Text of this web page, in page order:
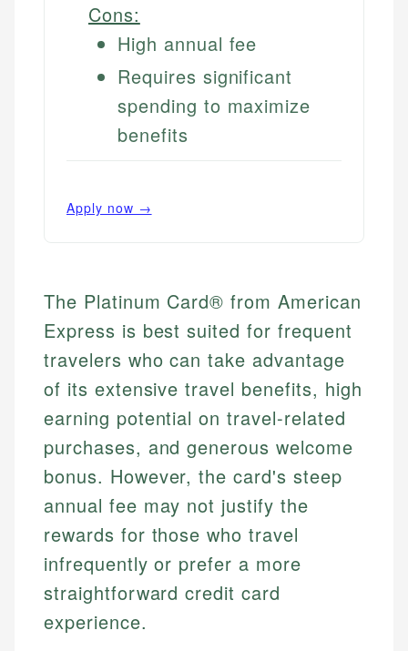
Cons:
High annual fee
Requires significant
spending to maximize
benefits
Apply now →
The Platinum Card® from American
Express is best suited for frequent
travelers who can take advantage
of its extensive travel benefits, high
earning potential on travel-related
purchases, and generous welcome
bonus. However, the card's steep
annual fee may not justify the
rewards for those who travel
infrequently or prefer a more
straightforward credit card
experience.